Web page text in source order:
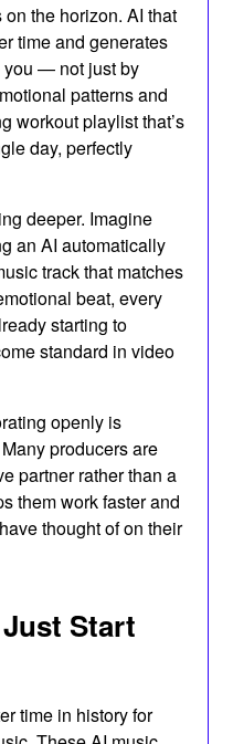
the horizon. AI that
time and generates
you — not just by
patterns and
workout playlist that’s
day, perfectly
deeper. Imagine
an AI automatically
track that matches
beat, every
starting to
standard in video
openly is
producers are
partner rather than a
them work faster and
thought of on their
Start
time in history for